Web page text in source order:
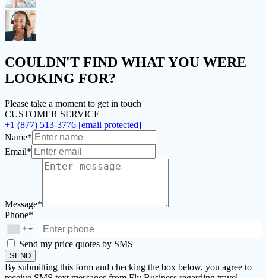
COULDN'T FIND WHAT YOU WERE
LOOKING FOR?
Please take a moment to get in touch
CUSTOMER SERVICE
+1 (877) 513-3776 [email protected]
Name*
Email*
Message*
Phone*
+ ▼
Send my price quotes by SMS
SEND
By submitting this form and checking the box below, you agree to